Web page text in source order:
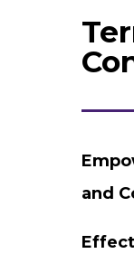
and